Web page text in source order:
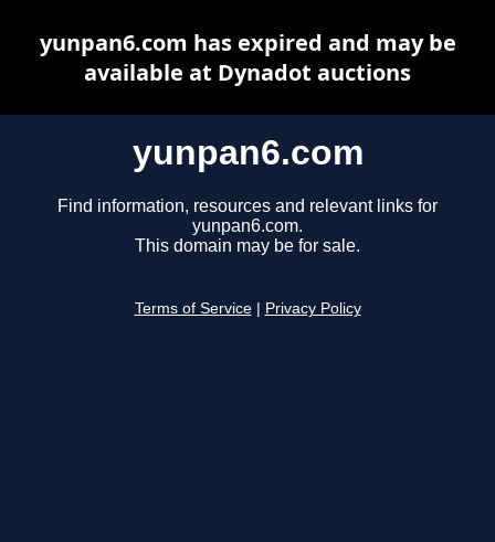
yunpan6.com
Find information, resources and relevant links for
yunpan6.com.
This domain may be for sale.
Terms of Service Privacy Policy
yunpan6.com has expired and may be
available at Dynadot auctions